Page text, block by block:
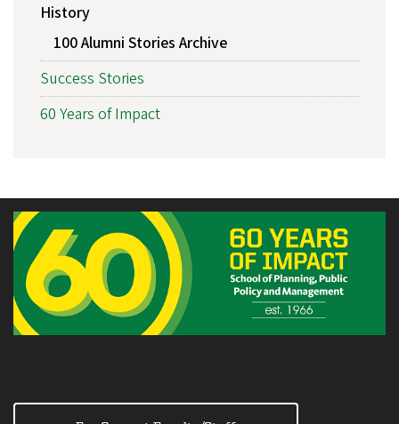
History
100 Alumni Stories Archive
Success Stories
60 Years of Impact